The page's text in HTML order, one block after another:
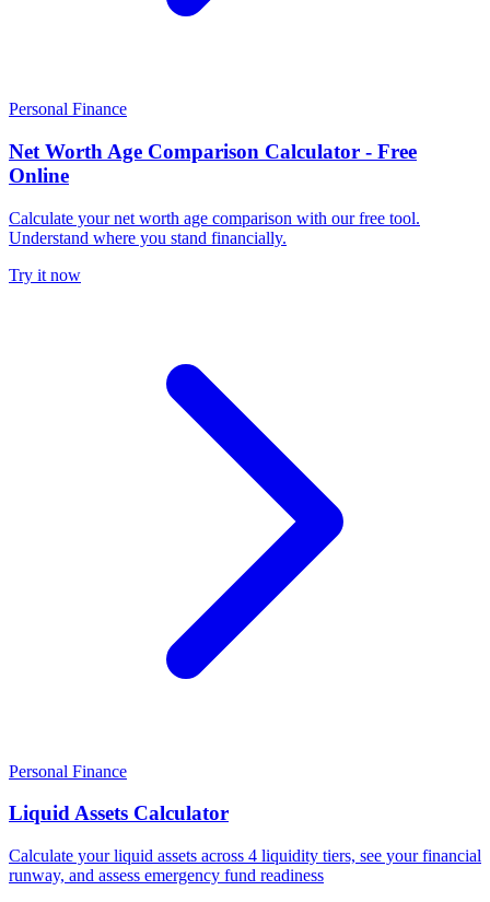
Personal Finance
Net Worth Age Comparison Calculator - Free
Online
Calculate your net worth age comparison with our free tool.
Understand where you stand financially.
Try it now
Personal Finance
Liquid Assets Calculator
Calculate your liquid assets across 4 liquidity tiers, see your financial
runway, and assess emergency fund readiness